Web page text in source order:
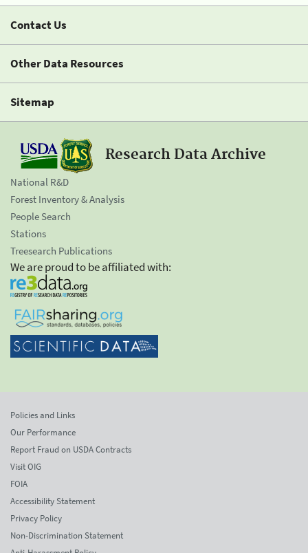
Contact Us
Other Data Resources
Sitemap
Research Data Archive
National R&D
Forest Inventory & Analysis
People Search
Stations
Treesearch Publications
We are proud to be affiliated with:
Policies and Links
Our Performance
Report Fraud on USDA Contracts
Visit OIG
FOIA
Accessibility Statement
Privacy Policy
Non-Discrimination Statement